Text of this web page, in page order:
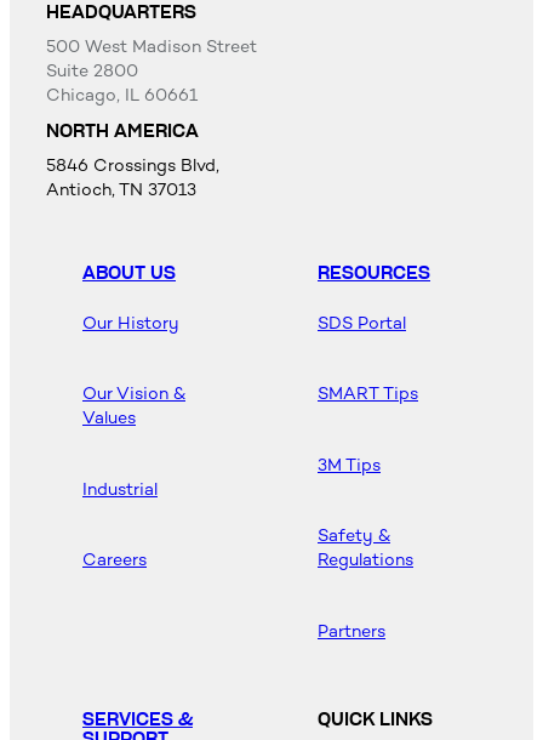
HEADQUARTERS
500 West Madison Street
Suite 2800
Chicago, IL 60661
NORTH AMERICA
5846 Crossings Blvd,
Antioch, TN 37013
ABOUT US
Our History
Our Vision &
Values
Industrial
Careers
RESOURCES
SDS Portal
SMART Tips
3M Tips
Safety &
Regulations
Partners
SERVICES &
QUICK LINKS